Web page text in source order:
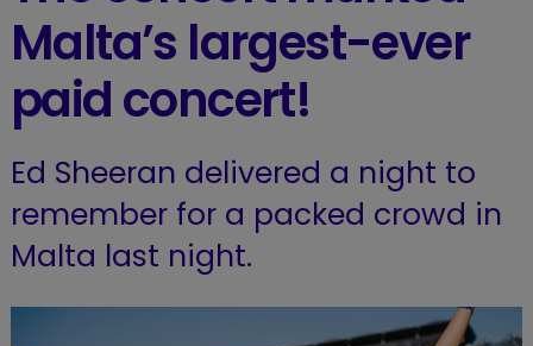
Malta’s largest-ever
paid concert!
Ed Sheeran delivered a night to
remember for a packed crowd in
Malta last night.